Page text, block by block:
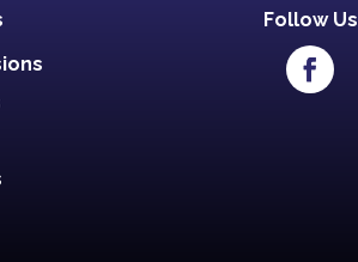
Follow Us